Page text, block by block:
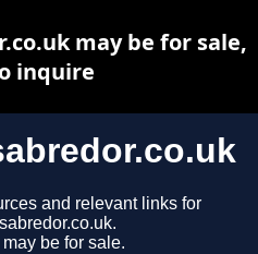
and relevant links for
be for sale.
may be for sale,
inquire